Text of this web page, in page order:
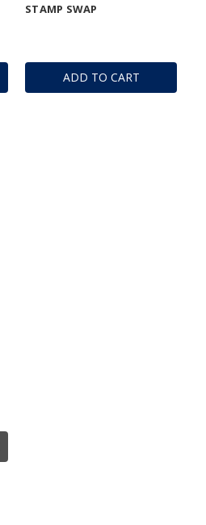
ADD TO CART
STAMP SWAP